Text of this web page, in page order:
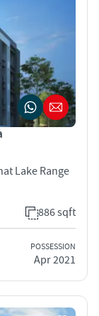
Lake Range
886 sqft
POSSESSION
Apr 2021